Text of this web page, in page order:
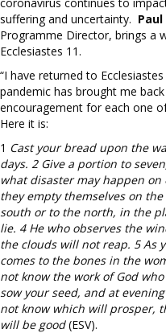
suffering and uncertainty.
Programme Director, brings a
Ecclesiastes 11.
“I have returned to
pandemic has brought me
encouragement for each one
Here it is:
1 Cast your bread upon the
days. 2 Give a portion to
what disaster may happen
they empty themselves on
south or to the north, in the
lie. 4 He who observes the
the clouds will not reap. 5 As
comes to the bones in the
not know the work of God
sow your seed, and at
not know which will prosper,
will be good(ESV).